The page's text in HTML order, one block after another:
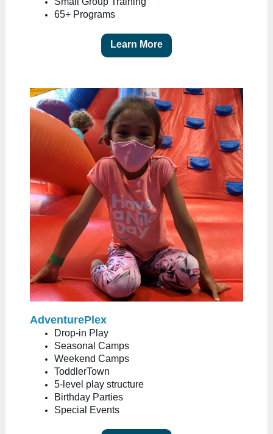
65+ Programs
Learn More
AdventurePlex
Drop-in Play
Seasonal Camps
Weekend Camps
ToddlerTown
5-level play structure
Birthday Parties
Special Events